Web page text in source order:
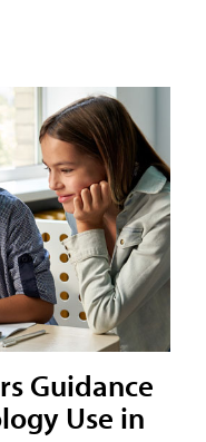
Guidance
Use in